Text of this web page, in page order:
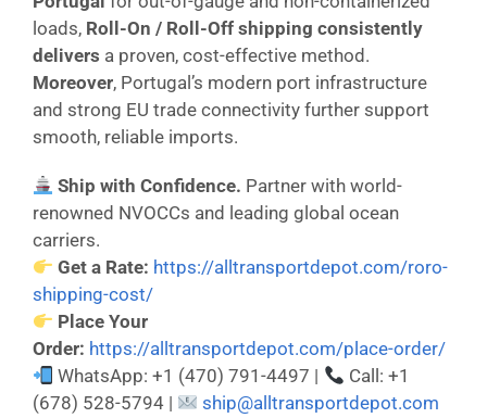
loads, Roll-On / Roll-Off shipping consistently
delivers a proven, cost-effective method.
Moreover, Portugal’s modern port infrastructure
and strong EU trade connectivity further support
smooth, reliable imports.
Ship with Confidence. Partner with world-
renowned NVOCCs and leading global ocean
carriers.
Get a Rate: https://alltransportdepot.com/roro-
shipping-cost/
Place Your
Order: https://alltransportdepot.com/place-order/
WhatsApp: +1 (470) 791-4497 |
Call: +1
(678) 528-5794 |
ship@alltransportdepot.com